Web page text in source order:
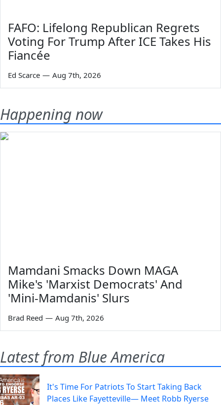
FAFO: Lifelong Republican Regrets
Voting For Trump After ICE Takes His
Fiancée
Ed Scarce — Aug 7th, 2026
Happening now
Mamdani Smacks Down MAGA
Mike's 'Marxist Democrats' And
'Mini-Mamdanis' Slurs
Brad Reed — Aug 7th, 2026
Latest from Blue America
It's Time For Patriots To Start Taking Back
Places Like Fayetteville— Meet Robb Ryerse